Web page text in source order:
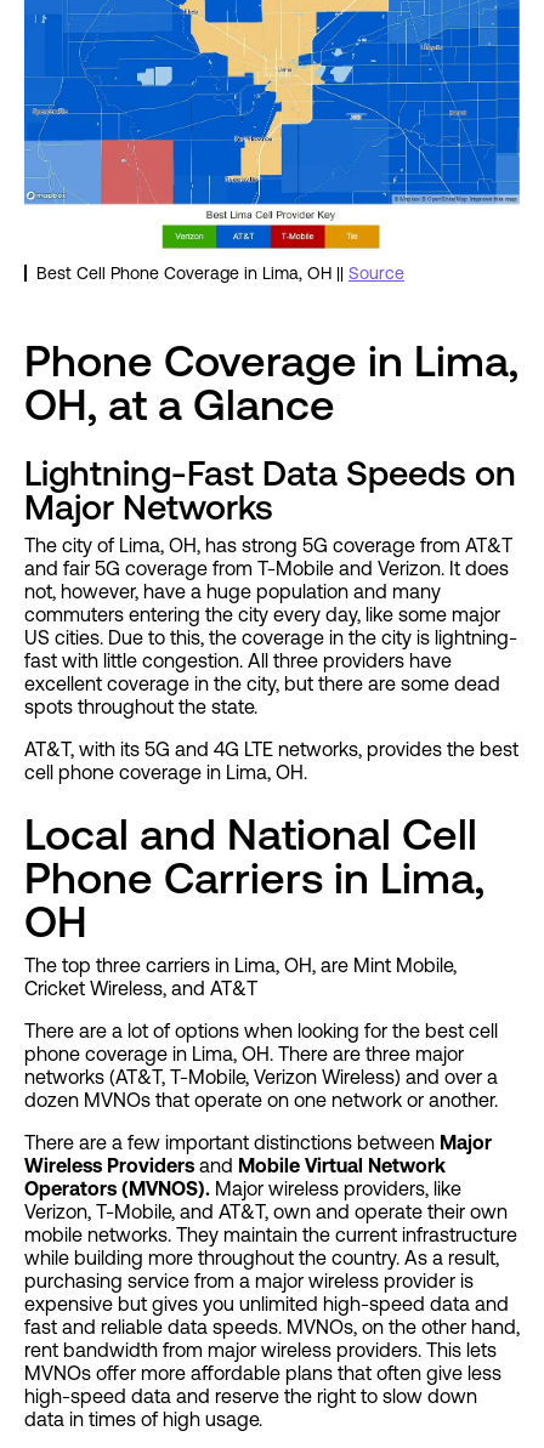
Best Cell Phone Coverage in Lima, OH || Source
Phone Coverage in Lima,
OH, at a Glance
Lightning-Fast Data Speeds on
Major Networks
The city of Lima, OH, has strong 5G coverage from AT&T
and fair 5G coverage from T-Mobile and Verizon. It does
not, however, have a huge population and many
commuters entering the city every day, like some major
US cities. Due to this, the coverage in the city is lightning-
fast with little congestion. All three providers have
excellent coverage in the city, but there are some dead
spots throughout the state.
AT&T, with its 5G and 4G LTE networks, provides the best
cell phone coverage in Lima, OH.
Local and National Cell
Phone Carriers in Lima,
OH
The top three carriers in Lima, OH, are Mint Mobile,
Cricket Wireless, and AT&T
There are a lot of options when looking for the best cell
phone coverage in Lima, OH. There are three major
networks (AT&T, T-Mobile, Verizon Wireless) and over a
dozen MVNOs that operate on one network or another.
There are a few important distinctions between Major
Wireless Providers and Mobile Virtual Network
Operators (MVNOS). Major wireless providers, like
Verizon, T-Mobile, and AT&T, own and operate their own
mobile networks. They maintain the current infrastructure
while building more throughout the country. As a result,
purchasing service from a major wireless provider is
expensive but gives you unlimited high-speed data and
fast and reliable data speeds. MVNOs, on the other hand,
rent bandwidth from major wireless providers. This lets
MVNOs offer more affordable plans that often give less
high-speed data and reserve the right to slow down
data in times of high usage.